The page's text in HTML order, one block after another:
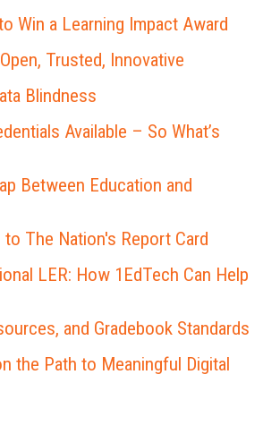
Win a Learning Impact Award
Trusted, Innovative
Blindness
Available – So What’s
Between Education and
to The Nation's Report Card
LER: How 1EdTech Can Help
and Gradebook Standards
the Path to Meaningful Digital